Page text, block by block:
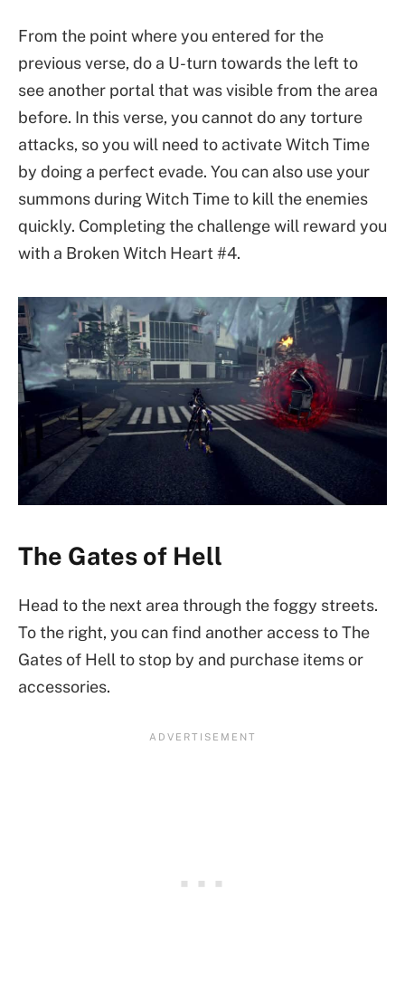
From the point where you entered for the
previous verse, do a U-turn towards the left to
see another portal that was visible from the area
before. In this verse, you cannot do any torture
attacks, so you will need to activate Witch Time
by doing a perfect evade. You can also use your
summons during Witch Time to kill the enemies
quickly. Completing the challenge will reward you
with a Broken Witch Heart #4.
The Gates of Hell
Head to the next area through the foggy streets.
To the right, you can find another access to The
Gates of Hell to stop by and purchase items or
accessories.